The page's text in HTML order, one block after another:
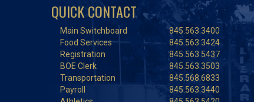
QUICK CONTACT
Main Switchboard
845.563.3400
Food Services
845.563.3424
Registration
845.563.5437
BOE Clerk
845.563.3503
Transportation
845.568.6833
Payroll
845.563.3440